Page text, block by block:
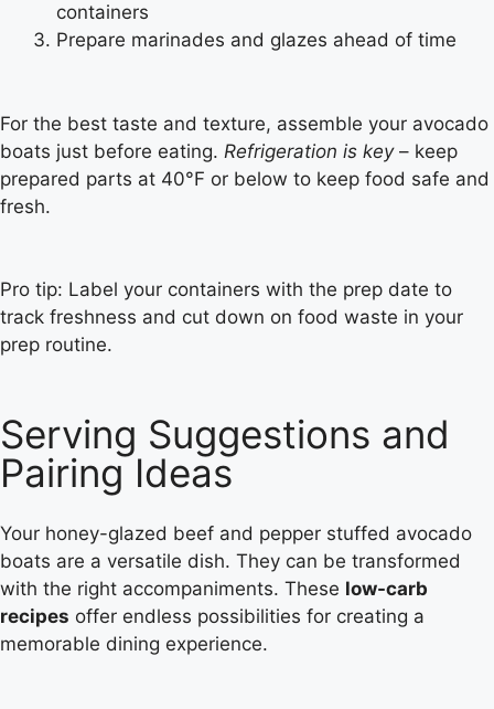
containers
Prepare marinades and glazes ahead of time
For the best taste and texture, assemble your avocado
boats just before eating. Refrigeration is key– keep
prepared parts at 40°F or below to keep food safe and
fresh.
Pro tip: Label your containers with the prep date to
track freshness and cut down on food waste in your
prep routine.
Serving Suggestions and
Pairing Ideas
Your honey-glazed beef and pepper stuffed avocado
boats are a versatile dish. They can be transformed
with the right accompaniments. These low-carb
recipes offer endless possibilities for creating a
memorable dining experience.